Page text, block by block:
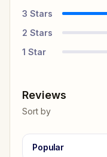
3 Stars
2 Stars
1 Star
Reviews
Sort by
Popular